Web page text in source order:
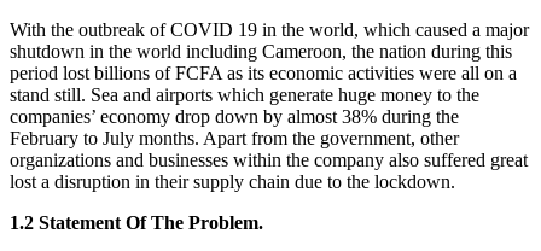
With the outbreak of COVID 19 in the world, which caused a major
shutdown in the world including Cameroon, the nation during this
period lost billions of FCFA as its economic activities were all on a
stand still. Sea and airports which generate huge money to the
companies’ economy drop down by almost 38% during the
February to July months. Apart from the government, other
organizations and businesses within the company also suffered great
lost a disruption in their supply chain due to the lockdown.
1.2 Statement Of The Problem.